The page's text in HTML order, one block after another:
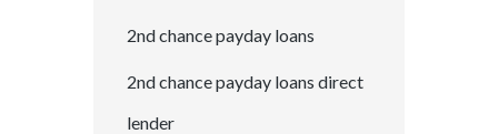
2nd chance payday loans
2nd chance payday loans direct
lender